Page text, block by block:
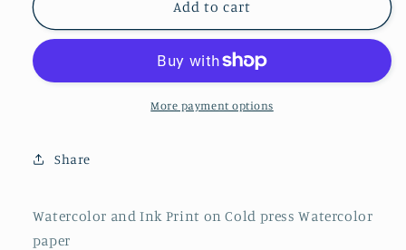
&quot;Frog&quot;
4&quot;x4&quot;
&quot;Frog&quot;
4&quot;x4&quot;
Add to cart
More payment options
Share
Watercolor and Ink Print on Cold press Watercolor
paper